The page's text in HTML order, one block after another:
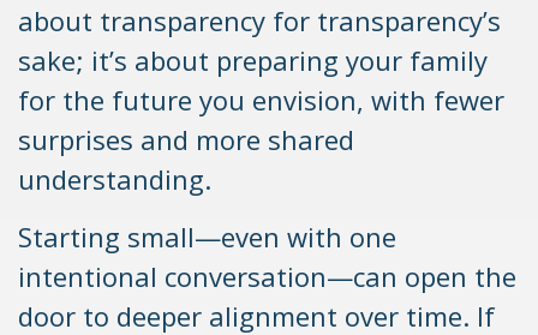
about transparency for transparency’s
sake; it’s about preparing your family
for the future you envision, with fewer
surprises and more shared
understanding.
Starting small—even with one
intentional conversation—can open the
door to deeper alignment over time. If